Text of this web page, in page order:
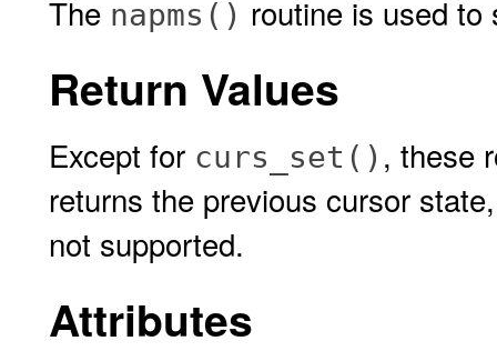
The napms() routine is used
Return Values
Except for curs_set() , these
returns the previous cursor
not supported.
Attributes